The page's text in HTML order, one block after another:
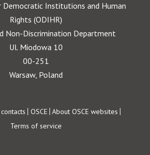
Democratic Institutions and Human
Rights (ODIHR)
Non-Discrimination Department
Ul. Miodowa 10
00-251
Warsaw, Poland
OSCE About OSCE websites
Terms of service